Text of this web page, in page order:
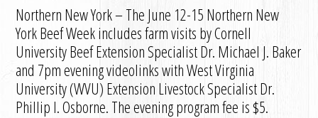
Northern New York – The June 12-15 Northern New
York Beef Week includes farm visits by Cornell
University Beef Extension Specialist Dr. Michael J. Baker
and 7pm evening videolinks with West Virginia
University (WVU) Extension Livestock Specialist Dr.
Phillip I. Osborne. The evening program fee is $5.